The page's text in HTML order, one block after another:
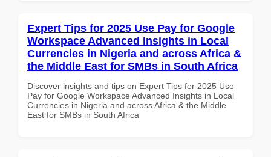
Expert Tips for 2025 Use Pay for Google
Workspace Advanced Insights in Local
Currencies in Nigeria and across Africa &
the Middle East for SMBs in South Africa
Discover insights and tips on Expert Tips for 2025 Use
Pay for Google Workspace Advanced Insights in Local
Currencies in Nigeria and across Africa & the Middle
East for SMBs in South Africa